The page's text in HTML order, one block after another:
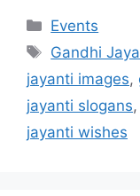
Categories
Events
Tags
Gandhi
jayanti images,
jayanti slogans,
jayanti wishes